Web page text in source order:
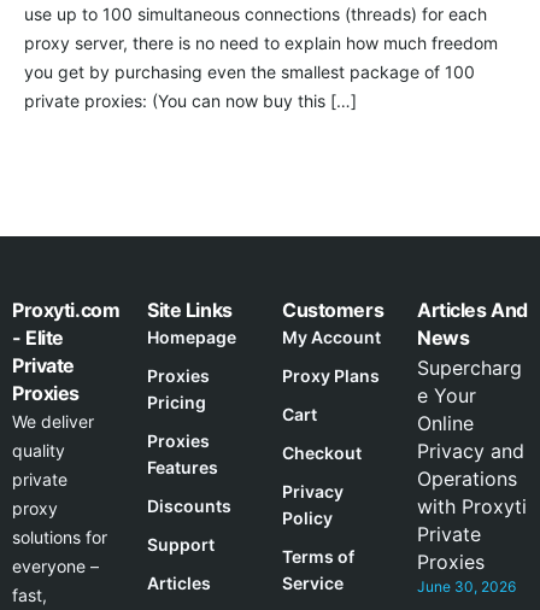
use up to 100 simultaneous connections (threads) for each
proxy server, there is no need to explain how much freedom
you get by purchasing even the smallest package of 100
private proxies: (You can now buy this […]
Proxyti.com
- Elite
Private
Proxies
We deliver
quality
private
proxy
solutions for
everyone –
fast,
Site Links
Homepage
Proxies
Pricing
Proxies
Features
Discounts
Support
Articles
Customers
My Account
Proxy Plans
Cart
Checkout
Privacy
Policy
Terms of
Service
Articles And
News
Supercharg
e Your
Online
Privacy and
Operations
with Proxyti
Private
Proxies
June 30, 2026